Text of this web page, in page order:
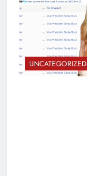
UNCATEGORIZED